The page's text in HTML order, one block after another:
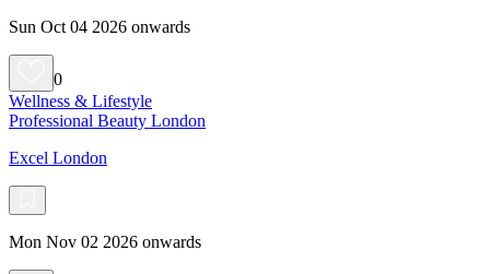
Sun Oct 04 2026 onwards
0
Wellness & Lifestyle
Professional Beauty London
Excel London
Mon Nov 02 2026 onwards